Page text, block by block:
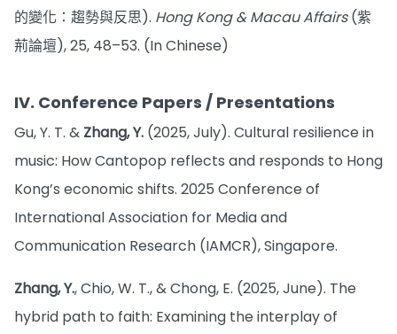
的變化：趨勢與反思). Hong Kong & Macau Affairs(紫
荊論壇), 25, 48–53. (In Chinese)
IV. Conference Papers / Presentations
Gu, Y. T. & Zhang, Y. (2025, July). Cultural resilience in
music: How Cantopop reflects and responds to Hong
Kong’s economic shifts. 2025 Conference of
International Association for Media and
Communication Research (IAMCR), Singapore.
Zhang, Y., Chio, W. T., & Chong, E. (2025, June). The
hybrid path to faith: Examining the interplay of